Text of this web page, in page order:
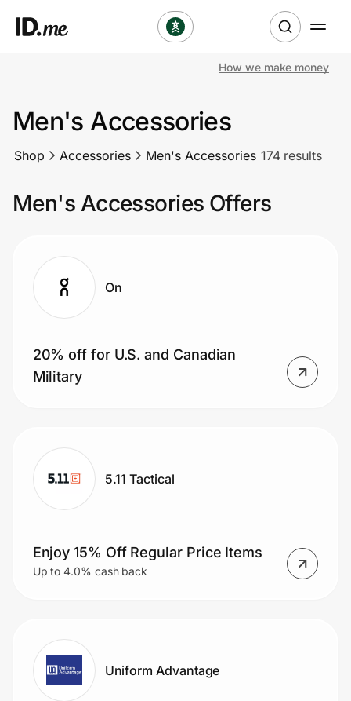
Clothing & Accessories
Sports & Outdoors
Technology & Office
Home, Auto & Pets
Government
Get the extension
Get the app
Join Us
Privacy
How we make money
Men's Accessories
Shop Accessories Men's Accessories 174 results
Men's Accessories Offers
On
20% off for U.S. and Canadian
Military
5.11 Tactical
Enjoy 15% Off Regular Price Items
Up to 4.0% cash back
Uniform Advantage